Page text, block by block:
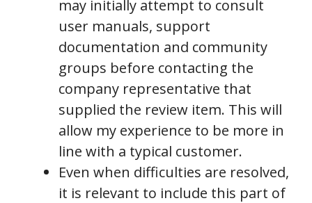
may initially attempt to consult
user manuals, support
documentation and community
groups before contacting the
company representative that
supplied the review item. This will
allow my experience to be more in
line with a typical customer.
Even when difficulties are resolved,
it is relevant to include this part of